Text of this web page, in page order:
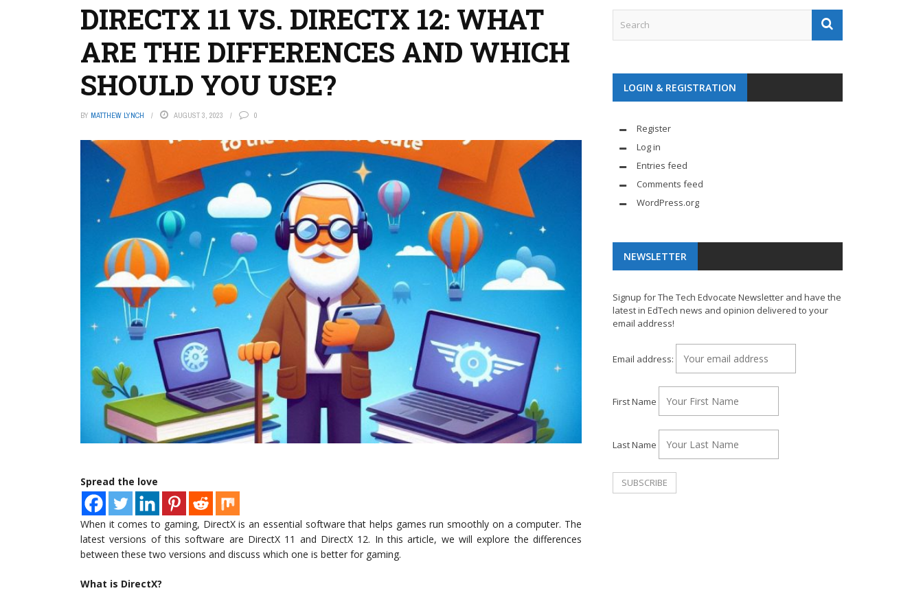
DIRECTX 11 VS. DIRECTX 12: WHAT
ARE THE DIFFERENCES AND WHICH
SHOULD YOU USE?
BY MATTHEW LYNCH AUGUST 3, 2023 0
Spread the love
When it comes to gaming, DirectX is an essential software that helps games run smoothly on a computer. The
latest versions of this software are DirectX 11 and DirectX 12. In this article, we will explore the differences
between these two versions and discuss which one is better for gaming.
What is DirectX?
LOGIN & REGISTRATION
Register
Log in
Entries feed
Comments feed
WordPress.org
NEWSLETTER
Signup for The Tech Edvocate Newsletter and have the
latest in EdTech news and opinion delivered to your
email address!
Email address:
First Name
Last Name